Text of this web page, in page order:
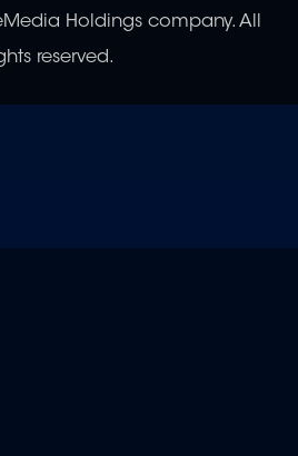
Holdings company. All
reserved.